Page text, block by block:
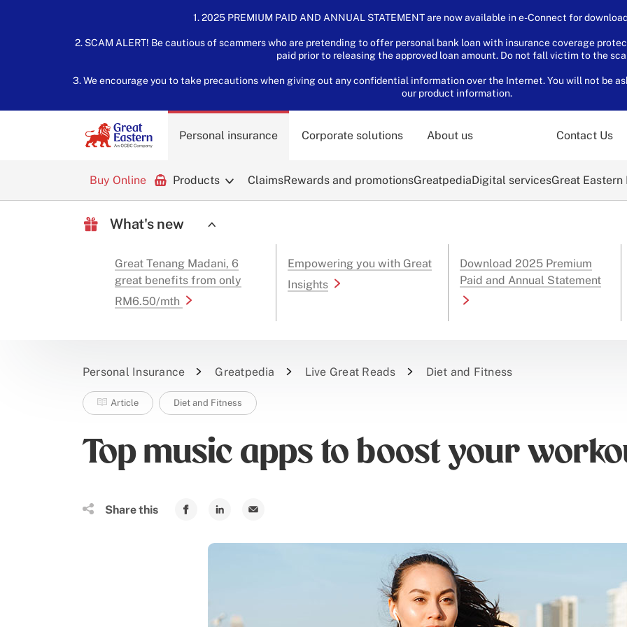
1. 2025 PREMIUM PAID AND ANNUAL STATEMENT are now available in e-Connect for
2. SCAM ALERT! Be cautious of scammers who are pretending to offer personal bank loan with insurance coverage
paid prior to releasing the approved loan amount. Do not fall victim to the
3. We encourage you to take precautions when giving out any confidential information over the Internet. You will not be
our product information.
Personal insurance
Buy Online Products ClaimsRewards and promotionsGreatpediaDigital servicesGreat Eastern
Corporate solutions About us Contact Us
What's new
Great Tenang Madani, 6
great benefits from only
RM6.50/mth
Empowering you with Great
Insights
Download 2025 Premium
Paid and Annual Statement
Personal Insurance Greatpedia Live Great Reads Diet and Fitness
Article Diet and Fitness
Top music apps to boost your
Share this